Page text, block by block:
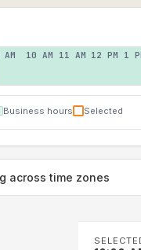
10 AM 11 AM 12 PM 1
Business hours Selected
across time zones